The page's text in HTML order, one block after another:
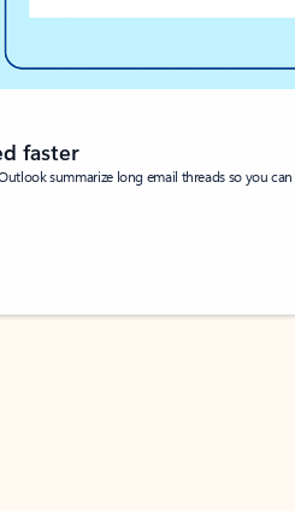
faster
summarize long email threads so you